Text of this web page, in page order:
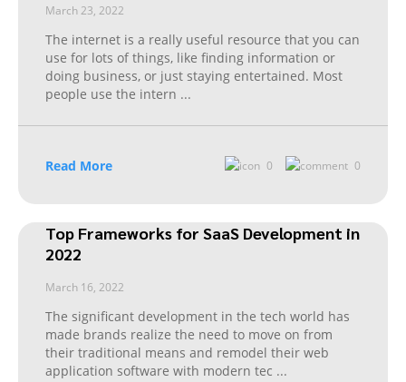
March 23, 2022
The internet is a really useful resource that you can
use for lots of things, like finding information or
doing business, or just staying entertained. Most
people use the intern ...
Read More 0 0
Top Frameworks for SaaS Development in
2022
March 16, 2022
The significant development in the tech world has
made brands realize the need to move on from
their traditional means and remodel their web
application software with modern tec ...